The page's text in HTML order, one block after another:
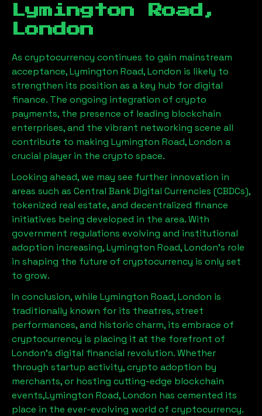
Lymington Road,
London
As cryptocurrency continues to gain mainstream
acceptance,Lymington Road, London is likely to
strengthen its position as a key hub for digital
finance. The ongoing integration of crypto
payments, the presence of leading blockchain
enterprises, and the vibrant networking scene all
contribute to making Lymington Road, London a
crucial player in the crypto space.
Looking ahead, we may see further innovation in
areas such as Central Bank Digital Currencies (CBDCs),
tokenized real estate, and decentralized finance
initiatives being developed in the area. With
government regulations evolving and institutional
adoption increasing,Lymington Road, London’s role
in shaping the future of cryptocurrency is only set
to grow.
In conclusion, while Lymington Road, London is
traditionally known for its theatres, street
performances, and historic charm, its embrace of
cryptocurrency is placing it at the forefront of
London’s digital financial revolution. Whether
through startup activity, crypto adoption by
merchants, or hosting cutting-edge blockchain
events,Lymington Road, London has cemented its
place in the ever-evolving world of cryptocurrency.